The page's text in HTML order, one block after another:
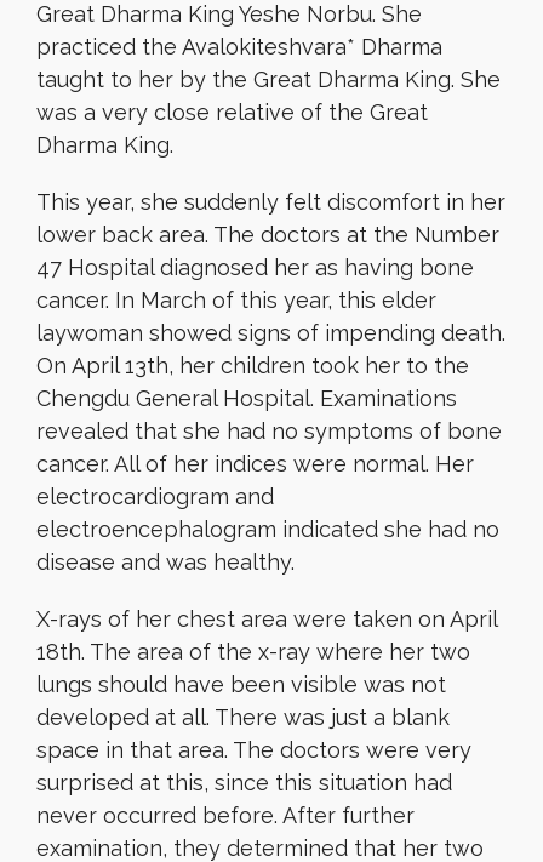
Great Dharma King Yeshe Norbu. She
practiced the Avalokiteshvara* Dharma
taught to her by the Great Dharma King. She
was a very close relative of the Great
Dharma King.
This year, she suddenly felt discomfort in her
lower back area. The doctors at the Number
47 Hospital diagnosed her as having bone
cancer. In March of this year, this elder
laywoman showed signs of impending death.
On April 13th, her children took her to the
Chengdu General Hospital. Examinations
revealed that she had no symptoms of bone
cancer. All of her indices were normal. Her
electrocardiogram and
electroencephalogram indicated she had no
disease and was healthy.
X-rays of her chest area were taken on April
18th. The area of the x-ray where her two
lungs should have been visible was not
developed at all. There was just a blank
space in that area. The doctors were very
surprised at this, since this situation had
never occurred before. After further
examination, they determined that her two